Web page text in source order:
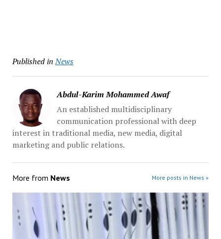
Published in News
Abdul-Karim Mohammed Awaf
An established multidisciplinary
communication professional with deep
interest in traditional media, new media, digital
marketing and public relations.
More from News More posts in News »